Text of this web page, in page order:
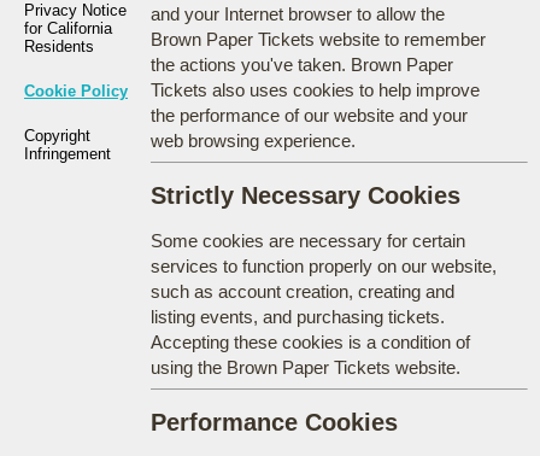
Privacy Notice
for California
Residents
Cookie Policy
Copyright
Infringement
and your Internet browser to allow the
Brown Paper Tickets website to remember
the actions you've taken. Brown Paper
Tickets also uses cookies to help improve
the performance of our website and your
web browsing experience.
Strictly Necessary Cookies
Some cookies are necessary for certain
services to function properly on our website,
such as account creation, creating and
listing events, and purchasing tickets.
Accepting these cookies is a condition of
using the Brown Paper Tickets website.
Performance Cookies